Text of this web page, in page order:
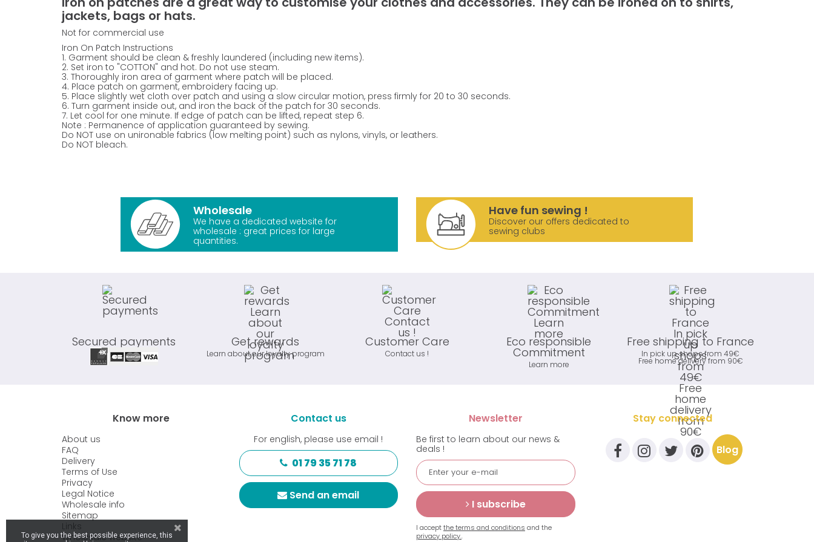
jackets, bags or hats.
Not for commercial use
Iron On Patch Instructions
1. Garment should be clean & freshly laundered (including new items).
2. Set iron to "COTTON" and hot. Do not use steam.
3. Thoroughly iron area of garment where patch will be placed.
4. Place patch on garment, embroidery facing up.
5. Place slightly wet cloth over patch and using a slow circular motion, press firmly for 20 to 30 seconds.
6. Turn garment inside out, and iron the back of the patch for 30 seconds.
7. Let cool for one minute. If edge of patch can be lifted, repeat step 6.
Note : Permanence of application guaranteed by sewing.
Do NOT use on unironable fabrics (low melting point) such as nylons, vinyls, or leathers.
Do NOT bleach.
Wholesale
We have a dedicated website for
wholesale : great prices for large
quantities.
Have fun sewing !
Discover our offers dedicated to
sewing clubs
Secured payments Get rewards
Learn about our loyalty program
Customer Care
Contact us !
Eco responsible
Commitment
Learn more
Free shipping to France
In pick up shops from 49€
Free home delivery from 90€
Know more
About us
FAQ
Delivery
Terms of Use
Privacy
Legal Notice
Wholesale info
Sitemap
Links
Wholesale website
Contact us
For english, please use email !
01 79 35 71 78
Send an email
Newsletter
Be first to learn about our news &
deals !
I subscribe
I acceptthe terms and conditions and the
privacy policy..
Stay connected
Blog
To give you the best possible experience, this